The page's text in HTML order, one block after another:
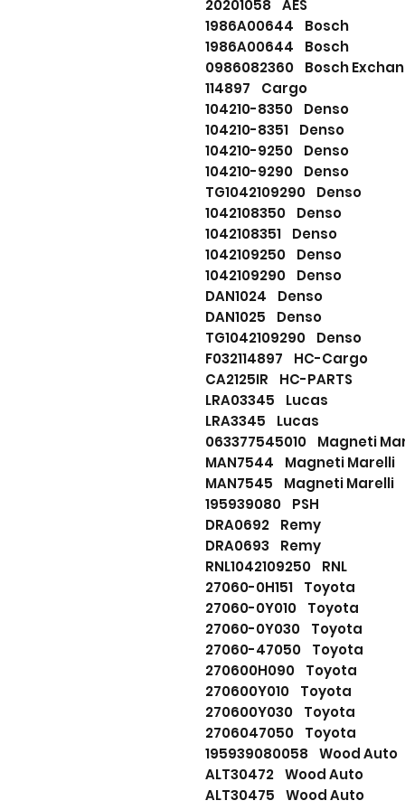
20201058 AES
1986A00644 Bosch
1986A00644 Bosch
0986082360 Bosch
114897 Cargo
104210-8350 Denso
104210-8351 Denso
104210-9250 Denso
104210-9290 Denso
TG1042109290 Denso
1042108350 Denso
1042108351 Denso
1042109250 Denso
1042109290 Denso
DAN1024 Denso
DAN1025 Denso
TG1042109290 Denso
F032114897 HC-Cargo
CA2125IR HC-PARTS
LRA03345 Lucas
LRA3345 Lucas
063377545010 Magneti
MAN7544 Magneti Marelli
MAN7545 Magneti Marelli
195939080 PSH
DRA0692 Remy
DRA0693 Remy
RNL1042109250 RNL
27060-0H151 Toyota
27060-0Y010 Toyota
27060-0Y030 Toyota
27060-47050 Toyota
270600H090 Toyota
270600Y010 Toyota
270600Y030 Toyota
2706047050 Toyota
195939080058 Wood Auto
ALT30472 Wood Auto
ALT30475 Wood Auto